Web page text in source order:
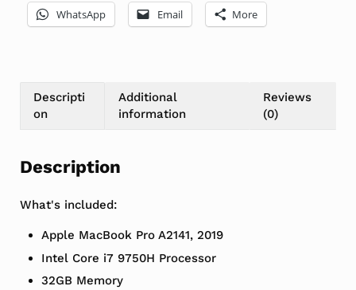
WhatsApp Email More
Descripti
on
Additional
information
Reviews
(0)
Description
What's included:
Apple MacBook Pro A2141, 2019
Intel Core i7 9750H Processor
32GB Memory